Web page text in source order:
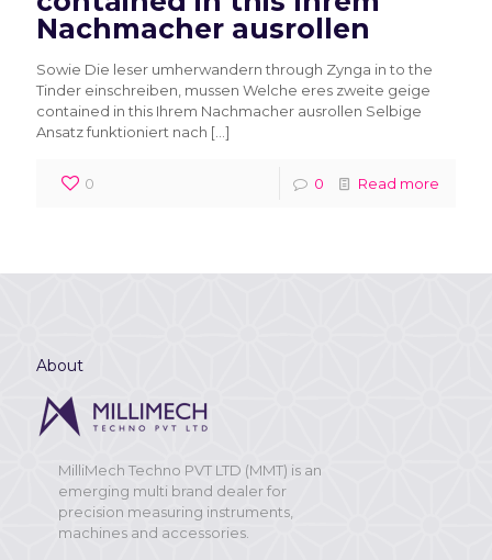
Nachmacher ausrollen
Sowie Die leser umherwandern through Zynga in to the
Tinder einschreiben, mussen Welche eres zweite geige
contained in this Ihrem Nachmacher ausrollen Selbige
Ansatz funktioniert nach […]
0 0 Read more
About
MilliMech Techno PVT LTD (MMT) is an
emerging multi brand dealer for
precision measuring instruments,
machines and accessories.